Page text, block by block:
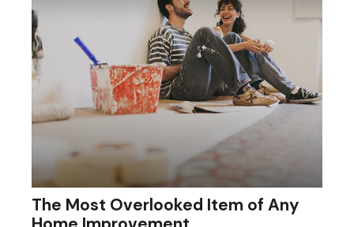
The Most Overlooked Item of Any